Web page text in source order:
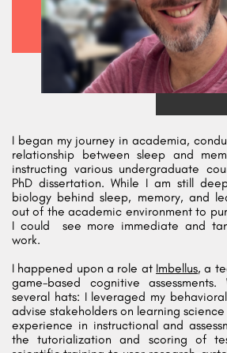
I began my journey in academia,
relationship between sleep and
instructing various undergraduate
PhD dissertation. While I am still
biology behind sleep, memory, and
out of the academic environment to
I could
see more immediate and
work.
I happened upon a role at Imbellus, a
game-based cognitive
several hats: I leveraged my
advise stakeholders on learning
experience in instructional and
the tutorialization and scoring of